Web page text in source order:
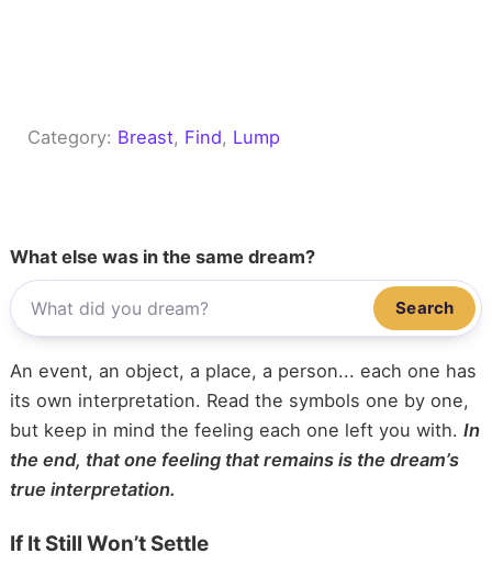
Category: Breast, Find, Lump
What else was in the same dream?
Search
An event, an object, a place, a person... each one has
its own interpretation. Read the symbols one by one,
but keep in mind the feeling each one left you with. In
the end, that one feeling that remains is the dream’s
true interpretation.
If It Still Won’t Settle